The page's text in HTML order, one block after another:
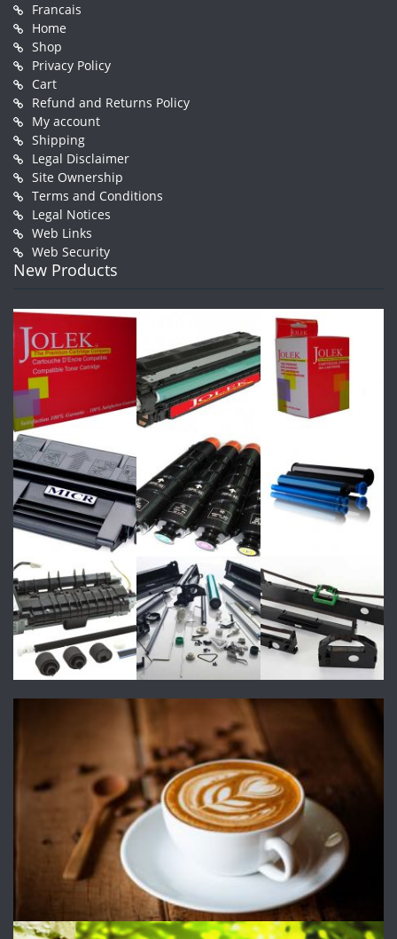
Francais
Home
Shop
Privacy Policy
Cart
Refund and Returns Policy
My account
Shipping
Legal Disclaimer
Site Ownership
Terms and Conditions
Legal Notices
Web Links
Web Security
New Products